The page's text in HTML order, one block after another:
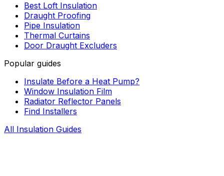
Best Loft Insulation
Draught Proofing
Pipe Insulation
Thermal Curtains
Door Draught Excluders
Popular guides
Insulate Before a Heat Pump?
Window Insulation Film
Radiator Reflector Panels
Find Installers
All Insulation Guides